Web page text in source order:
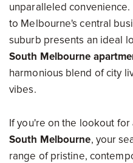
unparalleled
to Melbourne's central
suburb presents an ideal
South Melbourne
harmonious blend of city
vibes.
If you're on the lookout for
South Melbourne, your
range of pristine,